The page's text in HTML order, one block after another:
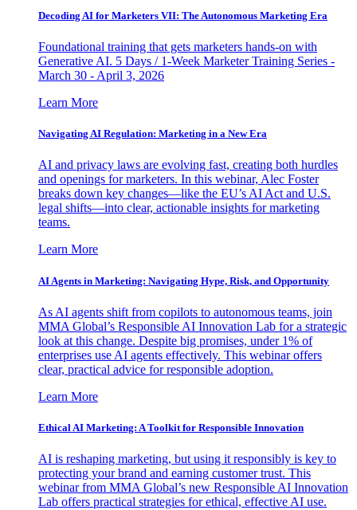
Decoding AI for Marketers VII: The Autonomous Marketing Era
Foundational training that gets marketers hands-on with
Generative AI. 5 Days / 1-Week Marketer Training Series -
March 30 - April 3, 2026
Learn More
Navigating AI Regulation: Marketing in a New Era
AI and privacy laws are evolving fast, creating both hurdles
and openings for marketers. In this webinar, Alec Foster
breaks down key changes—like the EU’s AI Act and U.S.
legal shifts—into clear, actionable insights for marketing
teams.
Learn More
AI Agents in Marketing: Navigating Hype, Risk, and Opportunity
As AI agents shift from copilots to autonomous teams, join
MMA Global’s Responsible AI Innovation Lab for a strategic
look at this change. Despite big promises, under 1% of
enterprises use AI agents effectively. This webinar offers
clear, practical advice for responsible adoption.
Learn More
Ethical AI Marketing: A Toolkit for Responsible Innovation
AI is reshaping marketing, but using it responsibly is key to
protecting your brand and earning customer trust. This
webinar from MMA Global’s new Responsible AI Innovation
Lab offers practical strategies for ethical, effective AI use.